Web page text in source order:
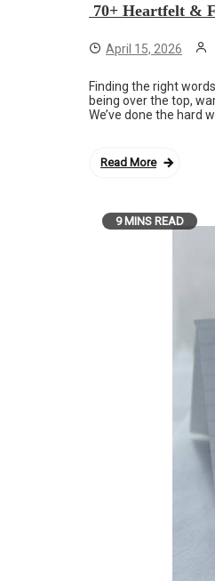
70+ Heartfelt &
April 15, 2026
Finding the right
being over the top,
We’ve done the hard
Read More
9 MINS READ